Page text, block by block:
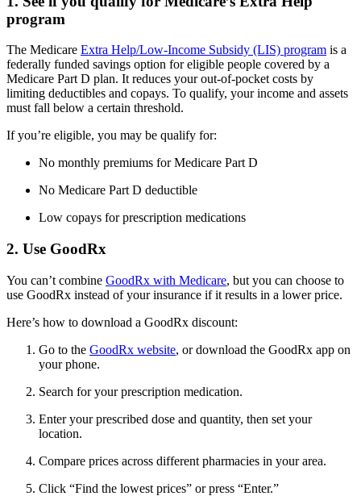
program
The Medicare Extra Help/Low-Income Subsidy (LIS) program is a
federally funded savings option for eligible people covered by a
Medicare Part D plan. It reduces your out-of-pocket costs by
limiting deductibles and copays. To qualify, your income and assets
must fall below a certain threshold.
If you’re eligible, you may be qualify for:
No monthly premiums for Medicare Part D
No Medicare Part D deductible
Low copays for prescription medications
2. Use GoodRx
You can’t combine GoodRx with Medicare, but you can choose to
use GoodRx instead of your insurance if it results in a lower price.
Here’s how to download a GoodRx discount:
Go to the GoodRx website, or download the GoodRx app on
your phone.
Search for your prescription medication.
Enter your prescribed dose and quantity, then set your
location.
Compare prices across different pharmacies in your area.
Click “Find the lowest prices” or press “Enter.”